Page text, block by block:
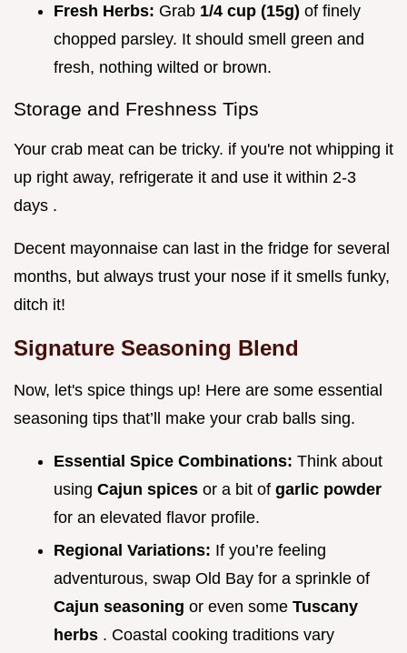
Fresh Herbs: Grab 1/4 cup (15g) of finely
chopped parsley. It should smell green and
fresh, nothing wilted or brown.
Storage and Freshness Tips
Your crab meat can be tricky. if you're not whipping it
up right away, refrigerate it and use it within 2-3
days .
Decent mayonnaise can last in the fridge for several
months, but always trust your nose if it smells funky,
ditch it!
Signature Seasoning Blend
Now, let's spice things up! Here are some essential
seasoning tips that’ll make your crab balls sing.
Essential Spice Combinations: Think about
using Cajun spices or a bit of garlic powder
for an elevated flavor profile.
Regional Variations: If you’re feeling
adventurous, swap Old Bay for a sprinkle of
Cajun seasoning or even some Tuscany
herbs . Coastal cooking traditions vary